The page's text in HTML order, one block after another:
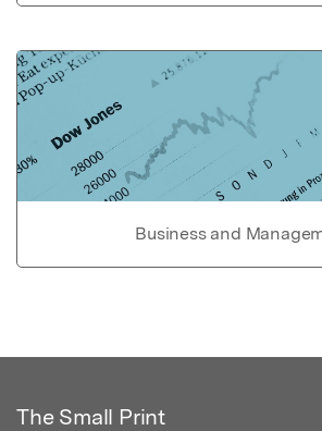
Business and
The Small Print